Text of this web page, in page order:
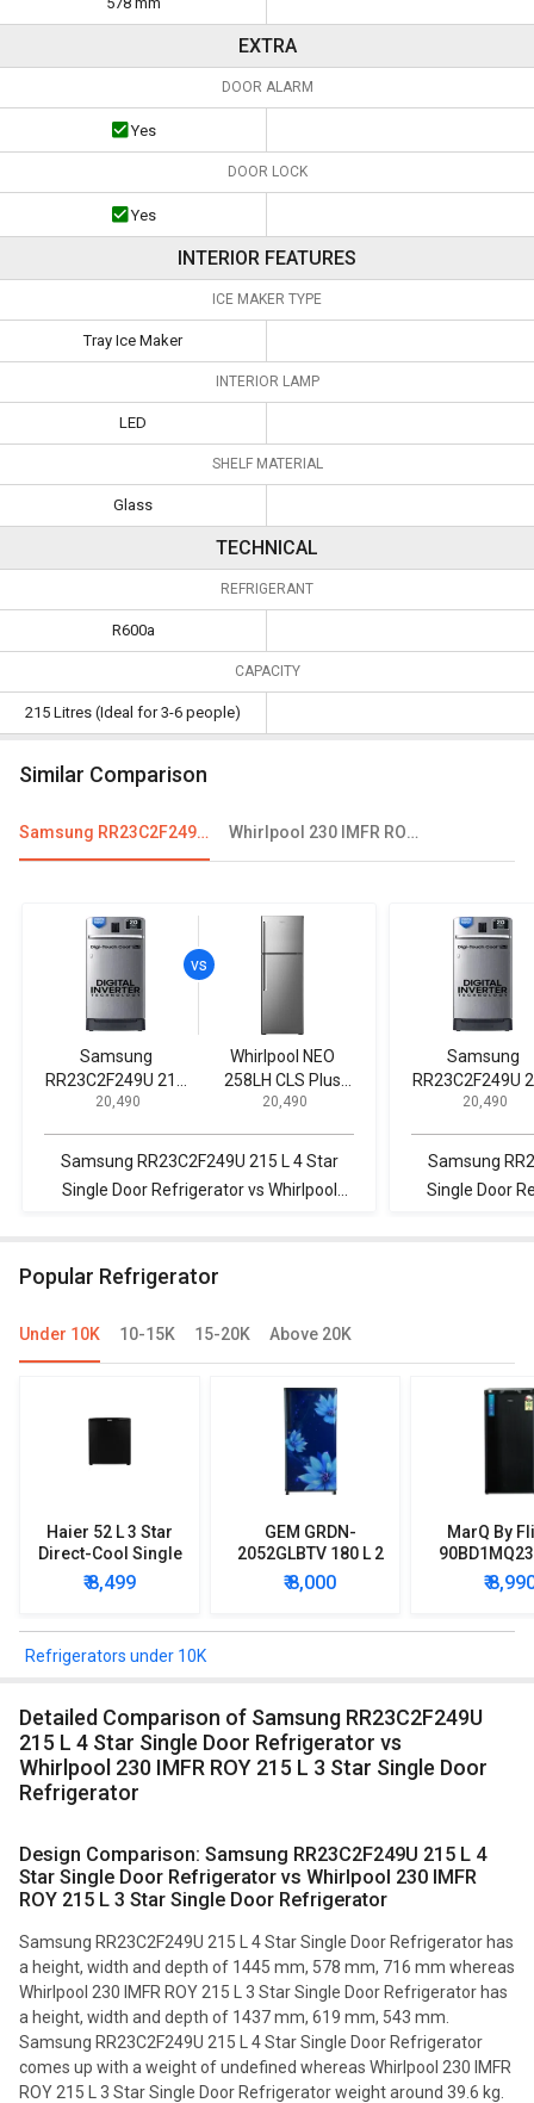
EXTRA
DOOR ALARM
Yes
DOOR LOCK
Yes
INTERIOR FEATURES
ICE MAKER TYPE
Tray Ice Maker
INTERIOR LAMP
LED
SHELF MATERIAL
Glass
TECHNICAL
REFRIGERANT
R600a
CAPACITY
215 Litres (Ideal for 3-6 people)
Similar Comparison
Samsung RR23C2F249U 215 L 4 Star Single Door Refrigerator Whirlpool 230 IMFR ROY 215 L 3 Star Single Door Refrigerator
Samsung
RR23C2F249U 215
L 4 Star Single Door
₹ 20,490
Whirlpool NEO
258LH CLS Plus
245 L 2 Star 2020
Refrigerator
₹ 20,490
Samsung RR23C2F249U 215 L 4 Star
Single Door Refrigerator vs Whirlpool
Samsung
RR23C2F249U
L 4 Star Single
₹ 20,490
Samsung
Single Door
Popular Refrigerator
Under 10K 10-15K 15-20K Above 20K
Haier 52 L 3 Star
Direct-Cool Single
Door Refrigerator
₹ 8,499
GEM GRDN-
2052GLBTV 180 L 2
Star Single Door
Refrigerator
₹ 8,000
MarQ By
Star
Mini
₹
Refrigerators under 10K
Detailed Comparison of Samsung RR23C2F249U
215 L 4 Star Single Door Refrigerator vs
Whirlpool 230 IMFR ROY 215 L 3 Star Single Door
Refrigerator
Design Comparison: Samsung RR23C2F249U 215 L 4
Star Single Door Refrigerator vs Whirlpool 230 IMFR
ROY 215 L 3 Star Single Door Refrigerator
Samsung RR23C2F249U 215 L 4 Star Single Door Refrigerator has
a height, width and depth of 1445 mm, 578 mm, 716 mm whereas
Whirlpool 230 IMFR ROY 215 L 3 Star Single Door Refrigerator has
a height, width and depth of 1437 mm, 619 mm, 543 mm.
Samsung RR23C2F249U 215 L 4 Star Single Door Refrigerator
comes up with a weight of undefined whereas Whirlpool 230 IMFR
ROY 215 L 3 Star Single Door Refrigerator weight around 39.6 kg.